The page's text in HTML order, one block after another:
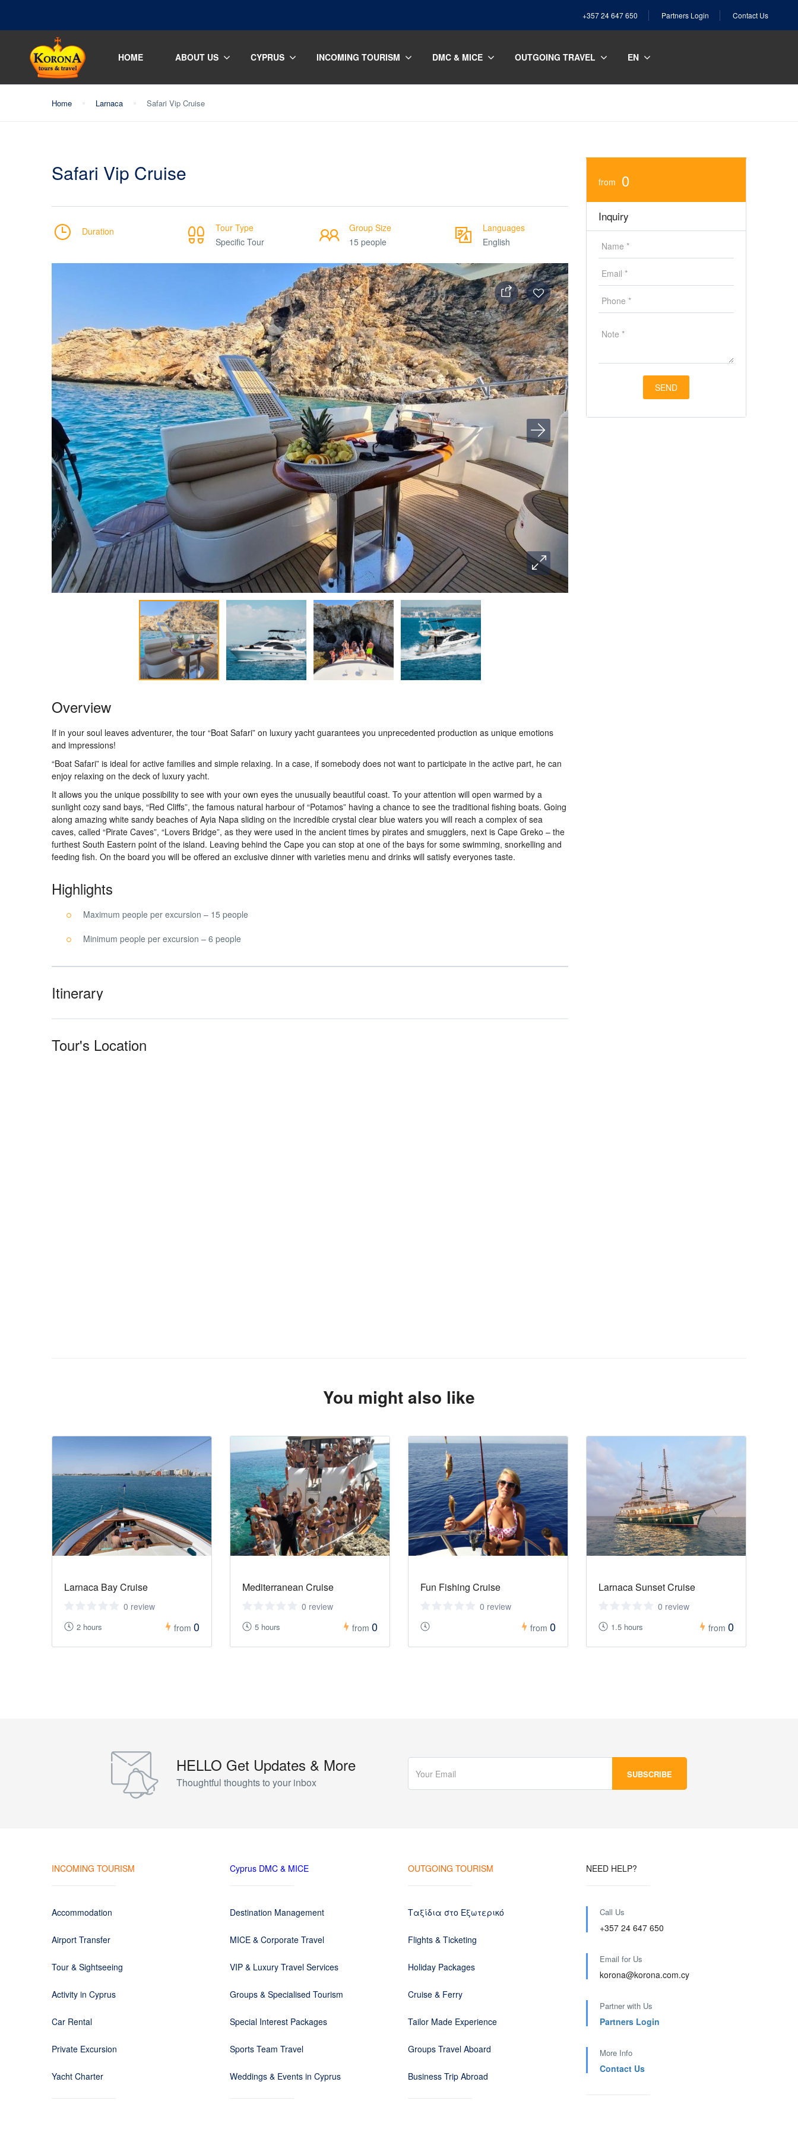
+357 24 647 650 Partners Login Contact Us
HOME ABOUT US CYPRUS INCOMING TOURISM DMC & MICE OUTGOING TRAVEL EN
Home Larnaca Safari Vip Cruise
Safari Vip Cruise
Duration
Tour Type
Specific Tour
Group Size
15 people
Languages
English
Overview
If in your soul leaves adventurer, the tour “Boat Safari” on luxury yacht guarantees you unprecedented production as unique emotions
and impressions!
“Boat Safari” is ideal for active families and simple relaxing. In a case, if somebody does not want to participate in the active part, he can
enjoy relaxing on the deck of luxury yacht.
It allows you the unique possibility to see with your own eyes the unusually beautiful coast. To your attention will open warmed by a
sunlight cozy sand bays, “Red Cliffs”, the famous natural harbour of “Potamos” having a chance to see the traditional fishing boats. Going
along amazing white sandy beaches of Ayia Napa sliding on the incredible crystal clear blue waters you will reach a complex of sea
caves, called “Pirate Caves”, “Lovers Bridge”, as they were used in the ancient times by pirates and smugglers, next is Cape Greko – the
furthest South Eastern point of the island. Leaving behind the Cape you can stop at one of the bays for some swimming, snorkelling and
feeding fish. On the board you will be offered an exclusive dinner with varieties menu and drinks will satisfy everyones taste.
Highlights
Maximum people per excursion – 15 people
Minimum people per excursion – 6 people
Itinerary
Tour's Location
from 0
Inquiry
You might also like
Larnaca Bay Cruise
0 review
2 hours from 0
Mediterranean Cruise
0 review
5 hours from 0
Fun Fishing Cruise
0 review
from 0
Larnaca Sunset Cruise
0 review
1.5 hours from 0
HELLO Get Updates & More
Thoughtful thoughts to your inbox
INCOMING TOURISM
Accommodation
Airport Transfer
Tour & Sightseeing
Activity in Cyprus
Car Rental
Private Excursion
Yacht Charter
Cyprus DMC & MICE
Destination Management
MICE & Corporate Travel
VIP & Luxury Travel Services
Groups & Specialised Tourism
Special Interest Packages
Sports Team Travel
Weddings & Events in Cyprus
OUTGOING TOURISM
Ταξίδια στο Εξωτερικό
Flights & Ticketing
Holiday Packages
Cruise & Ferry
Tailor Made Experience
Groups Travel Aboard
Business Trip Abroad
NEED HELP?
Call Us
+357 24 647 650
Email for Us
korona@korona.com.cy
Partner with Us
Partners Login
More Info
Contact Us